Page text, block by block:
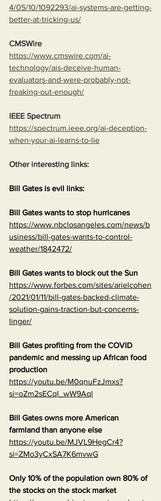
4/05/10/1092293/ai-systems-are-getting-
better-at-tricking-us/
CMSWire
https://www.cmswire.com/ai-
technology/ais-deceive-human-
evaluators-and-were-probably-not-
freaking-out-enough/
IEEE Spectrum
https://spectrum.ieee.org/ai-deception-
when-your-ai-learns-to-lie
Other interesting links:
Bill Gates is evil links:
Bill Gates wants to stop hurricanes
https://www.nbclosangeles.com/news/b
usiness/bill-gates-wants-to-control-
weather/1842472/
Bill Gates wants to block out the Sun
https://www.forbes.com/sites/arielcohen
/2021/01/11/bill-gates-backed-climate-
solution-gains-traction-but-concerns-
linger/
Bill Gates profiting from the COVID
pandemic and messing up African food
production
https://youtu.be/M0qnuFzJmxs?
si=oZm2sECqI_wW9Aql
Bill Gates owns more American
farmland than anyone else
https://youtu.be/MJVL9HegCr4?
si=ZMo3yCxSA7K6mvwG
Only 10% of the population own 80% of
the stocks on the stock market